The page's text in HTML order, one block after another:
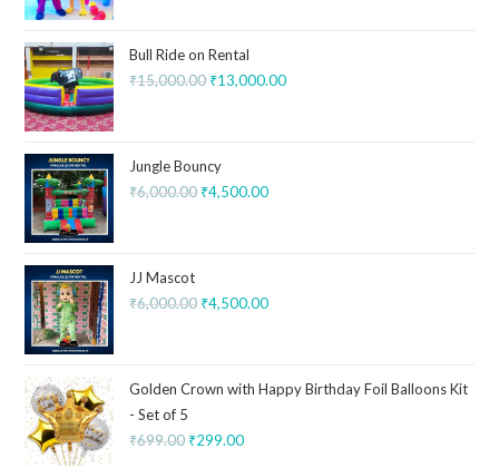
Bull Ride on Rental
₹15,000.00 ₹13,000.00
Jungle Bouncy
₹6,000.00 ₹4,500.00
JJ Mascot
₹6,000.00 ₹4,500.00
Golden Crown with Happy Birthday Foil Balloons Kit
- Set of 5
₹699.00 ₹299.00